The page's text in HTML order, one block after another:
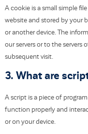
A cookie is a small simple
website and stored by your
or another device. The
our servers or to the servers
subsequent visit.
3. What are
A script is a piece of
function properly and
or on your device.